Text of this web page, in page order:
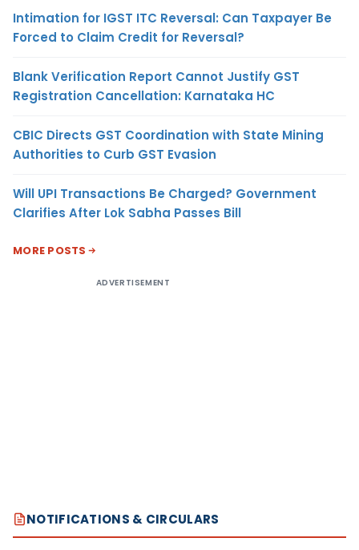
Intimation for IGST ITC Reversal: Can Taxpayer Be
Forced to Claim Credit for Reversal?
Blank Verification Report Cannot Justify GST
Registration Cancellation: Karnataka HC
CBIC Directs GST Coordination with State Mining
Authorities to Curb GST Evasion
Will UPI Transactions Be Charged? Government
Clarifies After Lok Sabha Passes Bill
MORE POSTS
ADVERTISEMENT
NOTIFICATIONS & CIRCULARS